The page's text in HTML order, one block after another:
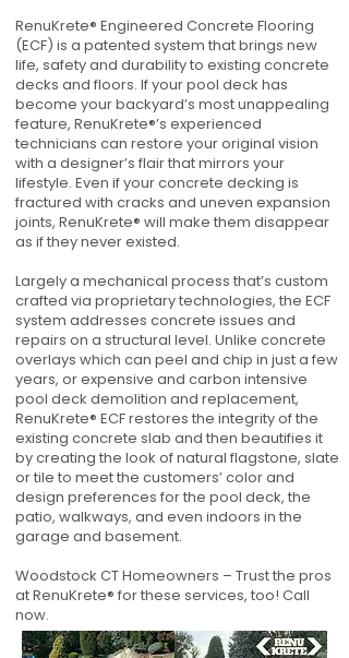
RenuKrete® Engineered Concrete Flooring
(ECF) is a patented system that brings new
life, safety and durability to existing concrete
decks and floors. If your pool deck has
become your backyard’s most unappealing
feature, RenuKrete®’s experienced
technicians can restore your original vision
with a designer’s flair that mirrors your
lifestyle. Even if your concrete decking is
fractured with cracks and uneven expansion
joints, RenuKrete® will make them disappear
as if they never existed.
Largely a mechanical process that’s custom
crafted via proprietary technologies, the ECF
system addresses concrete issues and
repairs on a structural level. Unlike concrete
overlays which can peel and chip in just a few
years, or expensive and carbon intensive
pool deck demolition and replacement,
RenuKrete® ECF restores the integrity of the
existing concrete slab and then beautifies it
by creating the look of natural flagstone, slate
or tile to meet the customers’ color and
design preferences for the pool deck, the
patio, walkways, and even indoors in the
garage and basement.
Woodstock CT Homeowners – Trust the pros
at RenuKrete® for these services, too! Call
now.